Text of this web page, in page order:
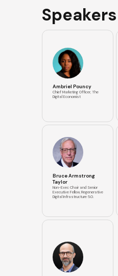
Speakers
Ambriel Pouncy
Chief Marketing Officer, The
Digital Economist
Bruce Armstrong
Taylor
Non-Exec Chair and Senior
Executive Fellow, Regenerative
Digital Infrastructure 5.0.